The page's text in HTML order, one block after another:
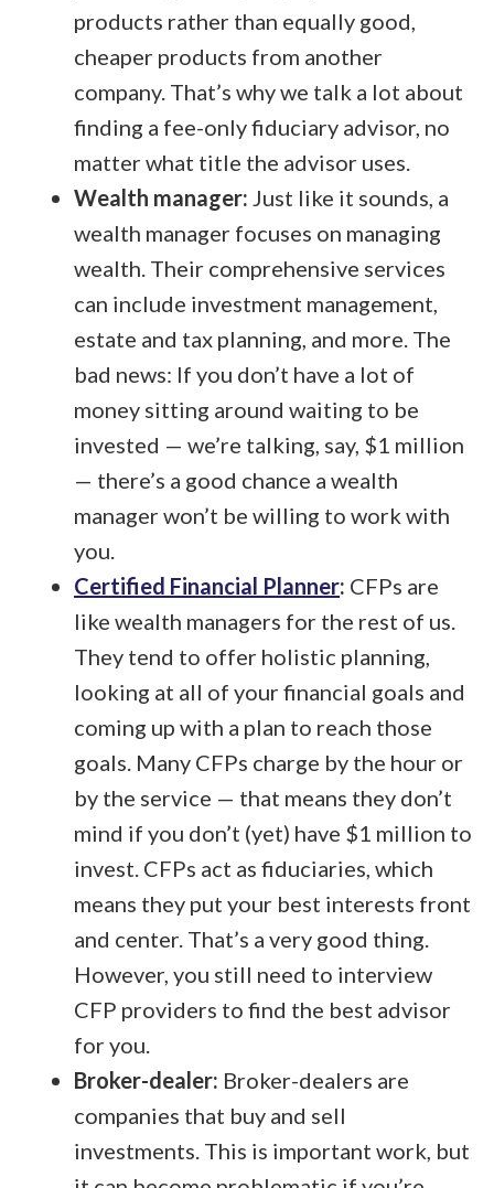
products rather than equally good,
cheaper products from another
company. That’s why we talk a lot about
finding a fee-only fiduciary advisor, no
matter what title the advisor uses.
Wealth manager: Just like it sounds, a
wealth manager focuses on managing
wealth. Their comprehensive services
can include investment management,
estate and tax planning, and more. The
bad news: If you don’t have a lot of
money sitting around waiting to be
invested — we’re talking, say, $1 million
— there’s a good chance a wealth
manager won’t be willing to work with
you.
Certified Financial Planner: CFPs are
like wealth managers for the rest of us.
They tend to offer holistic planning,
looking at all of your financial goals and
coming up with a plan to reach those
goals. Many CFPs charge by the hour or
by the service — that means they don’t
mind if you don’t (yet) have $1 million to
invest. CFPs act as fiduciaries, which
means they put your best interests front
and center. That’s a very good thing.
However, you still need to interview
CFP providers to find the best advisor
for you.
Broker-dealer: Broker-dealers are
companies that buy and sell
investments. This is important work, but